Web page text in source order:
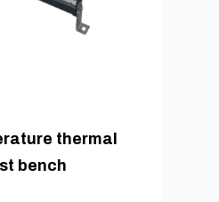
thermal
bench